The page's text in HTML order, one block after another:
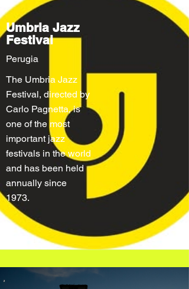
Umbria Jazz
Festival
Perugia
The Umbria Jazz
Festival, directed by
Carlo Pagnetta, is
one of the most
important jazz
festivals in the world
and has been held
annually since
1973.